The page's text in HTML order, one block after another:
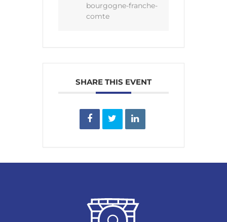
bourgogne-franche-
comte
SHARE THIS EVENT